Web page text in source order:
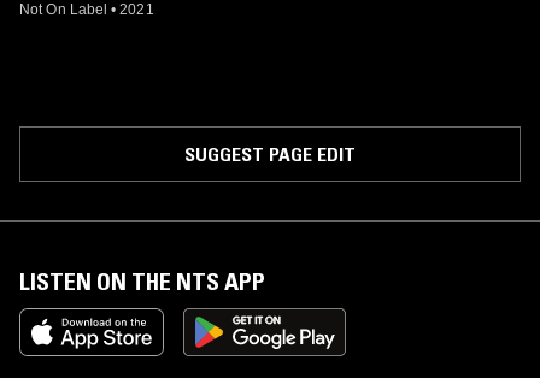
Not On Label • 2021
SUGGEST PAGE EDIT
LISTEN ON THE NTS APP